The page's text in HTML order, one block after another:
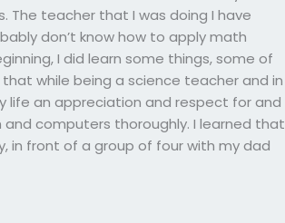
The teacher that I was doing I have
don’t know how to apply math
I did learn some things, some of
while being a science teacher and in
life an appreciation and respect for and
computers thoroughly. I learned that
in front of a group of four with my dad